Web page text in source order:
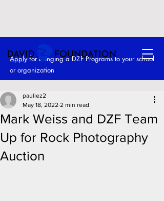
Applyfor bringing a DZF Programs to your school
or organization
Mark Weiss and DZF Team
Up for Rock Photography
Auction
pauliez2
May 18, 2022 2 min read